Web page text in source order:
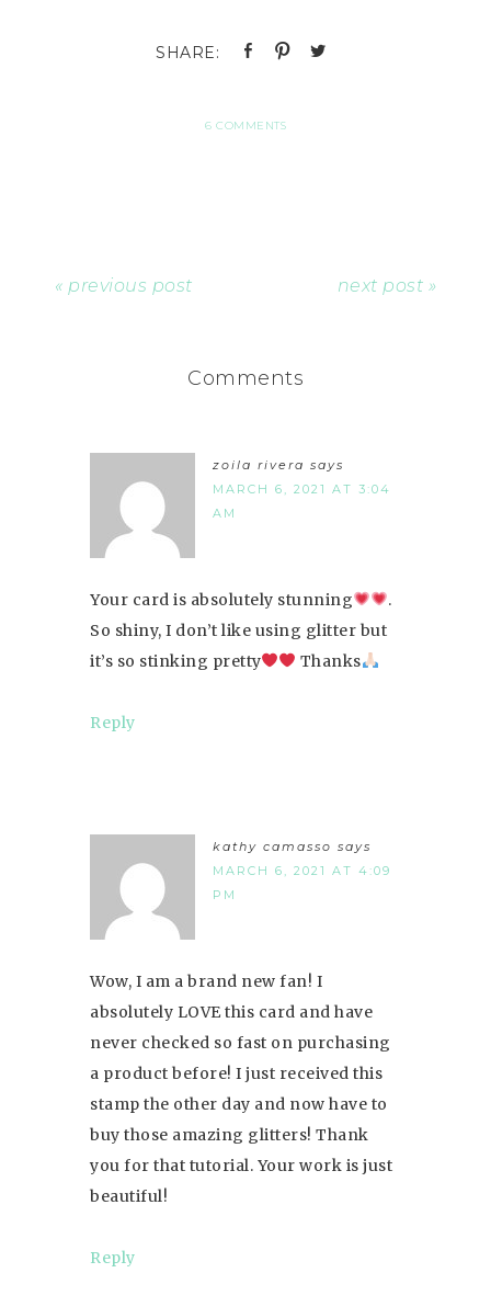
6 COMMENTS
« previous post next post »
Comments
zoila rivera says
MARCH 6, 2021 AT 3:04
AM
Your card is absolutely stunning
.
So shiny, I don’t like using glitter but
it’s so stinking pretty
Thanks
Reply
kathy camasso says
MARCH 6, 2021 AT 4:09
PM
Wow, I am a brand new fan! I
absolutely LOVE this card and have
never checked so fast on purchasing
a product before! I just received this
stamp the other day and now have to
buy those amazing glitters! Thank
you for that tutorial. Your work is just
beautiful!
Reply